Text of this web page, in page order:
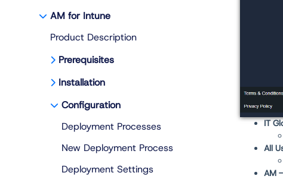
AM for Intune
Product Description
Prerequisites
Installation
Configuration
Deployment Processes
New Deployment Process
Deployment Settings
IT
All
AM